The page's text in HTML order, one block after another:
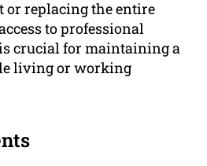
or replacing the entire
to professional
crucial for maintaining a
living or working